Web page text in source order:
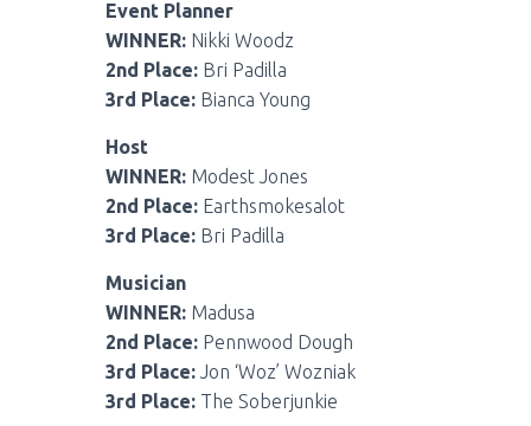
Event Planner
WINNER: Nikki Woodz
2nd Place: Bri Padilla
3rd Place: Bianca Young
Host
WINNER: Modest Jones
2nd Place: Earthsmokesalot
3rd Place: Bri Padilla
Musician
WINNER: Madusa
2nd Place: Pennwood Dough
3rd Place: Jon ‘Woz’ Wozniak
3rd Place: The Soberjunkie